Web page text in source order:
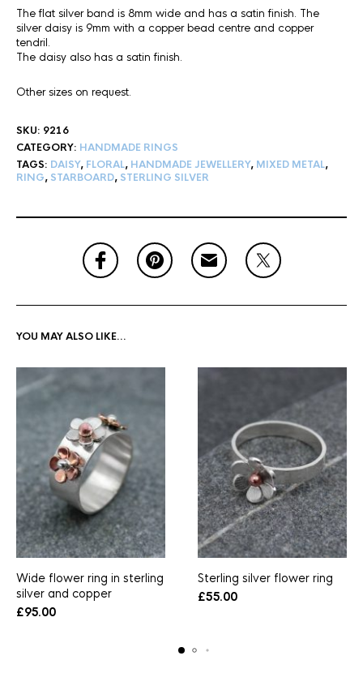
The flat silver band is 8mm wide and has a satin finish. The
silver daisy is 9mm with a copper bead centre and copper
tendril.
The daisy also has a satin finish.
Other sizes on request.
SKU: 9216
CATEGORY: HANDMADE RINGS
TAGS: DAISY, FLORAL, HANDMADE JEWELLERY, MIXED METAL,
RING, STARBOARD, STERLING SILVER
YOU MAY ALSO LIKE…
Wide flower ring in sterling
silver and copper
£95.00
Sterling silver flower ring
£55.00